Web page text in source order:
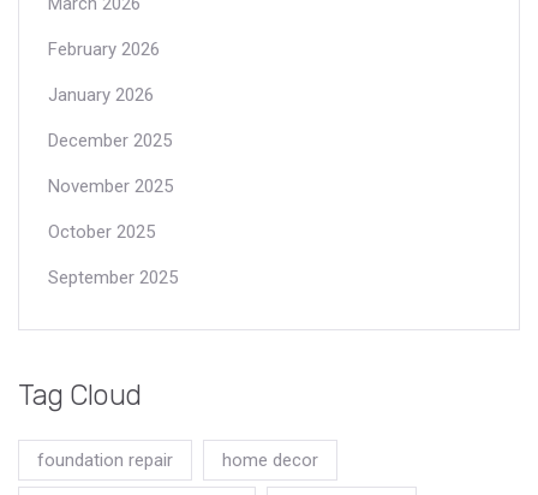
February 2026
January 2026
December 2025
November 2025
October 2025
September 2025
Tag Cloud
foundation repair home decor